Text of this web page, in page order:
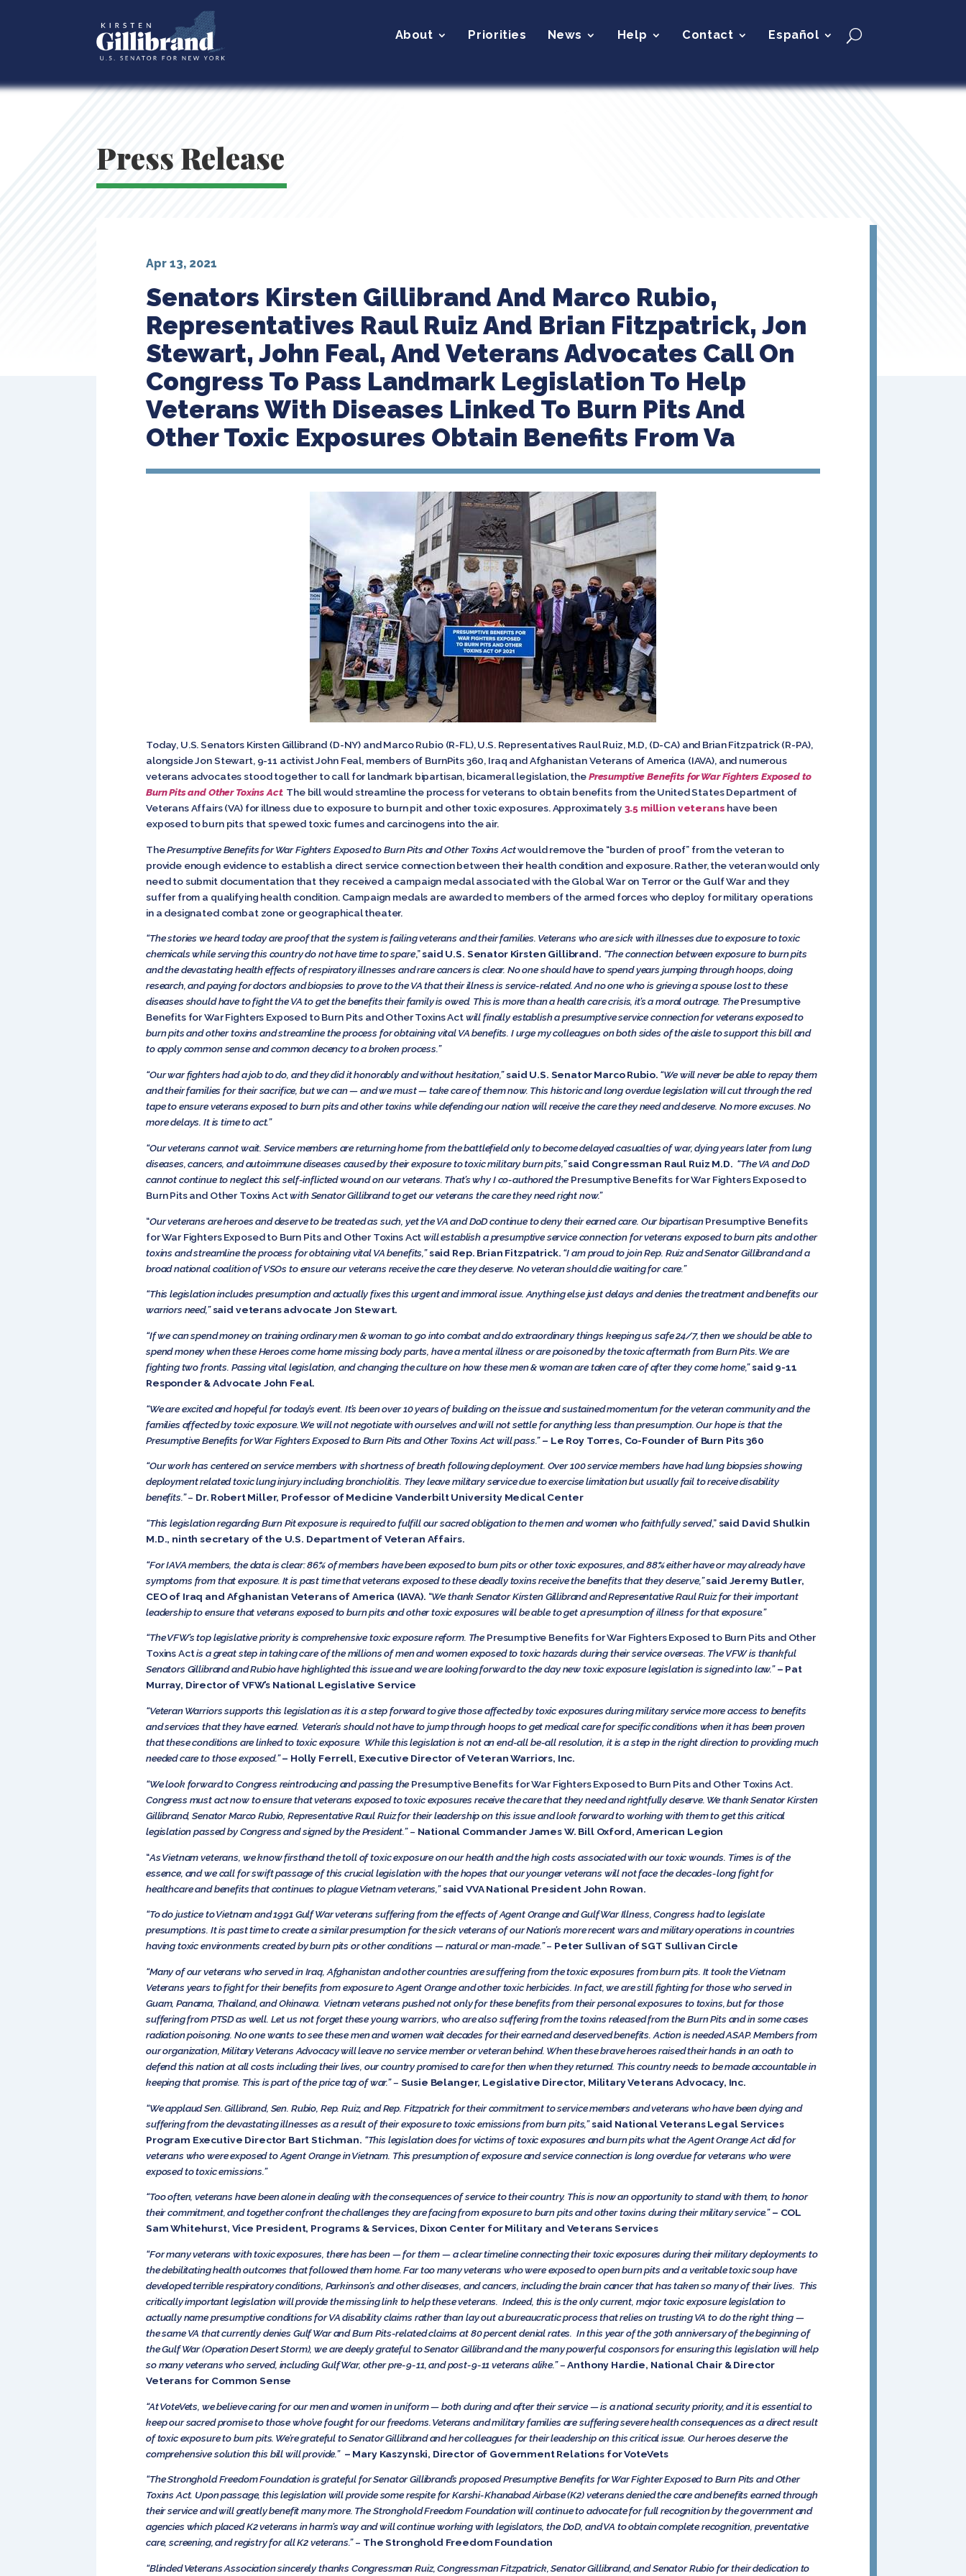
About Priorities News Help Contact Español
Press Release
Senators Kirsten Gillibrand And Marco Rubio,
Representatives Raul Ruiz And Brian Fitzpatrick, Jon
Stewart, John Feal, And Veterans Advocates Call On
Congress To Pass Landmark Legislation To Help
Veterans With Diseases Linked To Burn Pits And
Other Toxic Exposures Obtain Benefits From Va
Apr 13, 2021
Today, U.S. Senators Kirsten Gillibrand (D-NY) and Marco Rubio (R-FL), U.S. Representatives Raul Ruiz, M.D, (D-CA) and Brian Fitzpatrick (R-PA),
alongside Jon Stewart, 9-11 activist John Feal, members of BurnPits 360, Iraq and Afghanistan Veterans of America (IAVA), and numerous
veterans advocates stood together to call for landmark bipartisan, bicameral legislation, thePresumptive Benefits for War Fighters Exposed to
Burn Pits and Other Toxins Act. The bill would streamline the process for veterans to obtain benefits from the United States Department of
Veterans Affairs (VA) for illness due to exposure to burn pit and other toxic exposures. Approximately 3.5 million veterans have been
exposed to burn pits that spewed toxic fumes and carcinogens into the air.
ThePresumptive Benefits for War Fighters Exposed to Burn Pits and Other Toxins Actwould remove the “burden of proof” from the veteran to
provide enough evidence to establish a direct service connection between their health condition and exposure. Rather, the veteran would only
need to submit documentation that they received a campaign medal associated with the Global War on Terror or the Gulf War and they
suffer from a qualifying health condition. Campaign medals are awarded to members of the armed forces who deploy for military operations
in a designated combat zone or geographical theater.
“The stories we heard today are proof that the system is failing veterans and their families. Veterans who are sick with illnesses due to exposure to toxic
chemicals while serving this country do not have time to spare,”said U.S. Senator Kirsten Gillibrand. “Theconnection between exposure to burn pits
and the devastating health effects of respiratory illnesses and rare cancers is clear. No one should have to spend years jumping through hoops, doing
research, and paying for doctors and biopsies to prove to the VA that their illness is service-related. And no one who is grieving a spouse lost to these
diseases should have to fight the VA to get the benefits their family is owed. This is more than a health care crisis, it’s a moral outrage. ThePresumptive
Benefits for War Fighters Exposed to Burn Pits and Other Toxins Actwill finally establish a presumptive service connection for veterans exposed to
burn pits and other toxins and streamline the process for obtaining vital VA benefits. I urge my colleagues on both sides of the aisle to support this bill and
to apply common sense and common decency to a broken process.”
“Our war fighters had a job to do, and they did it honorably and without hesitation,”said U.S. Senator Marco Rubio. “We will never be able to repay them
and their families for their sacrifice, but we can — and we must — take care of them now. This historic and long overdue legislation will cut through the red
tape to ensure veterans exposed to burn pits and other toxins while defending our nation will receive the care they need and deserve. No more excuses. No
more delays. It is time to act.”
“Our veterans cannot wait. Service members are returning home from the battlefield only to become delayed casualties of war, dying years later from lung
diseases, cancers, and autoimmune diseases caused by their exposure to toxic military burn pits,”said Congressman Raul Ruiz M.D. “The VA and DoD
cannot continue to neglect this self-inflicted wound on our veterans. That’s why I co-authored the Presumptive Benefits for War Fighters Exposed to
Burn Pits and Other Toxins Actwith Senator Gillibrand to get our veterans the care they need right now.”
“Our veterans are heroes and deserve to be treated as such, yet the VA and DoD continue to deny their earned care. Our bipartisanPresumptive Benefits
for War Fighters Exposed to Burn Pits and Other Toxins Actwill establish a presumptive service connection for veterans exposed to burn pits and other
toxins and streamline the process for obtaining vital VA benefits,”said Rep. Brian Fitzpatrick. “I am proud to join Rep. Ruiz and Senator Gillibrand and a
broad national coalition of VSOs to ensure our veterans receive the care they deserve. No veteran should die waiting for care.”
“This legislation includes presumption and actually fixes this urgent and immoral issue. Anything else just delays and denies the treatment and benefits our
warriors need,” said veterans advocate Jon Stewart.
“If we can spend money on training ordinary men & woman to go into combat and do extraordinary things keeping us safe 24/7, then we should be able to
spend money when these Heroes come home missing body parts, have a mental illness or are poisoned by the toxic aftermath from Burn Pits. We are
fighting two fronts. Passing vital legislation, and changing the culture on how these men & woman are taken care of after they come home,”said 9-11
Responder & Advocate John Feal.
“We are excited and hopeful for today’s event. It’s been over 10 years of building on the issue and sustained momentum for the veteran community and the
families affected by toxic exposure. We will not negotiate with ourselves and will not settle for anything less than presumption. Our hope is that the
Presumptive Benefits for War Fighters Exposed to Burn Pits and Other Toxins Act will pass.” – Le Roy Torres, Co-Founder of Burn Pits 360
“Our work has centered on service members with shortness of breath following deployment. Over 100 service members have had lung biopsies showing
deployment related toxic lung injury including bronchiolitis. They leave military service due to exercise limitation but usually fail to receive disability
benefits.”– Dr. Robert Miller, Professor of Medicine Vanderbilt University Medical Center
“This legislation regarding Burn Pit exposure is required to fulfill our sacred obligation to the men and women who faithfully served,”said David Shulkin
M.D., ninth secretary of the U.S. Department of Veteran Affairs.
“For IAVA members, the data is clear: 86% of members have been exposed to burn pits or other toxic exposures, and 88% either have or may already have
symptoms from that exposure. It is past time that veterans exposed to these deadly toxins receive the benefits that they deserve,”said Jeremy Butler,
CEO of Iraq and Afghanistan Veterans of America (IAVA). “We thank Senator Kirsten Gillibrand and Representative Raul Ruiz for their important
leadership to ensure that veterans exposed to burn pits and other toxic exposures will be able to get a presumption of illness for that exposure.”
“The VFW’s top legislative priority is comprehensive toxic exposure reform. The Presumptive Benefits for War Fighters Exposed to Burn Pits and Other
Toxins Actis a great step in taking care of the millions of men and women exposed to toxic hazards during their service overseas. The VFW is thankful
Senators Gillibrand and Rubio have highlighted this issue and we are looking forward to the day new toxic exposure legislation is signed into law.” – Pat
Murray, Director of VFW’s National Legislative Service
“Veteran Warriors supports this legislation as it is a step forward to give those affected by toxic exposures during military service more access to benefits
and services that they have earned. Veteran’s should not have to jump through hoops to get medical care for specific conditions when it has been proven
that these conditions are linked to toxic exposure. While this legislation is not an end-all be-all resolution, it is a step in the right direction to providing much
needed care to those exposed.” – Holly Ferrell, Executive Director of Veteran Warriors, Inc.
“We look forward to Congress reintroducing and passing the Presumptive Benefits for War Fighters Exposed to Burn Pits and Other Toxins Act.
Congress must act now to ensure that veterans exposed to toxic exposures receive the care that they need and rightfully deserve. We thank Senator Kirsten
Gillibrand, Senator Marco Rubio, Representative Raul Ruiz for their leadership on this issue and look forward to working with them to get this critical
legislation passed by Congress and signed by the President.”– National Commander James W. Bill Oxford, American Legion
“As Vietnam veterans, we know firsthand the toll of toxic exposure on our health and the high costs associated with our toxic wounds. Times is of the
essence, and we call for swift passage of this crucial legislation with the hopes that our younger veterans will not face the decades-long fight for
healthcare and benefits that continues to plague Vietnam veterans,”said VVA National President John Rowan.
“To do justice to Vietnam and 1991 Gulf War veterans suffering from the effects of Agent Orange and Gulf War Illness, Congress had to legislate
presumptions. It is past time to create a similar presumption for the sick veterans of our Nation’s more recent wars and military operations in countries
having toxic environments created by burn pits or other conditions — natural or man-made.”– Peter Sullivan of SGT Sullivan Circle
“Many of our veterans who served in Iraq, Afghanistan and other countries are suffering from the toxic exposures from burn pits. It took the Vietnam
Veterans years to fight for their benefits from exposure to Agent Orange and other toxic herbicides. In fact, we are still fighting for those who served in
Guam, Panama, Thailand, and Okinawa. Vietnam veterans pushed not only for these benefits from their personal exposures to toxins, but for those
suffering from PTSD as well. Let us not forget these young warriors, who are also suffering from the toxins released from the Burn Pits and in some cases
radiation poisoning. No one wants to see these men and women wait decades for their earned and deserved benefits. Action is needed ASAP. Members from
our organization, Military Veterans Advocacy will leave no service member or veteran behind. When these brave heroes raised their hands in an oath to
defend this nation at all costs including their lives, our country promised to care for then when they returned. This country needs to be made accountable in
keeping that promise. This is part of the price tag of war.” – Susie Belanger, Legislative Director, Military Veterans Advocacy, Inc.
“We applaud Sen. Gillibrand, Sen. Rubio, Rep. Ruiz, and Rep. Fitzpatrick for their commitment to service members and veterans who have been dying and
suffering from the devastating illnesses as a result of their exposure to toxic emissions from burn pits,”said National Veterans Legal Services
Program Executive Director Bart Stichman. “This legislation does for victims of toxic exposures and burn pits what the Agent Orange Act did for
veterans who were exposed to Agent Orange in Vietnam. This presumption of exposure and service connection is long overdue for veterans who were
exposed to toxic emissions.”
“Too often, veterans have been alone in dealing with the consequences of service to their country. This is now an opportunity to stand with them, to honor
their commitment, and together confront the challenges they are facing from exposure to burn pits and other toxins during their military service.” – COL
Sam Whitehurst, Vice President, Programs & Services, Dixon Center for Military and Veterans Services
“For many veterans with toxic exposures, there has been — for them — a clear timeline connecting their toxic exposures during their military deployments to
the debilitating health outcomes that followed them home. Far too many veterans who were exposed to open burn pits and a veritable toxic soup have
developed terrible respiratory conditions, Parkinson’s and other diseases, and cancers, including the brain cancer that has taken so many of their lives. This
critically important legislation will provide the missing link to help these veterans. Indeed, this is the only current, major toxic exposure legislation to
actually name presumptive conditions for VA disability claims rather than lay out a bureaucratic process that relies on trusting VA to do the right thing —
the same VA that currently denies Gulf War and Burn Pits-related claims at 80 percent denial rates. In this year of the 30th anniversary of the beginning of
the Gulf War (Operation Desert Storm), we are deeply grateful to Senator Gillibrand and the many powerful cosponsors for ensuring this legislation will help
so many veterans who served, including Gulf War, other pre-9-11, and post-9-11 veterans alike.” – Anthony Hardie, National Chair & Director
Veterans for Common Sense
“At VoteVets, we believe caring for our men and women in uniform — both during and after their service — is a national security priority, and it is essential to
keep our sacred promise to those who’ve fought for our freedoms. Veterans and military families are suffering severe health consequences as a direct result
of toxic exposure to burn pits. We’re grateful to Senator Gillibrand and her colleagues for their leadership on this critical issue. Our heroes deserve the
comprehensive solution this bill will provide.” – Mary Kaszynski, Director of Government Relations for VoteVets
“The Stronghold Freedom Foundation is grateful for Senator Gillibrand’s proposed Presumptive Benefits for War Fighter Exposed to Burn Pits and Other
Toxins Act. Upon passage, this legislation will provide some respite for Karshi-Khanabad Airbase (K2) veterans denied the care and benefits earned through
their service and will greatly benefit many more. The Stronghold Freedom Foundation will continue to advocate for full recognition by the government and
agencies which placed K2 veterans in harm’s way and will continue working with legislators, the DoD, and VA to obtain complete recognition, preventative
care, screening, and registry for all K2 veterans.”– The Stronghold Freedom Foundation
“Blinded Veterans Association sincerely thanks Congressman Ruiz, Congressman Fitzpatrick, Senator Gillibrand, and Senator Rubio for their dedication to